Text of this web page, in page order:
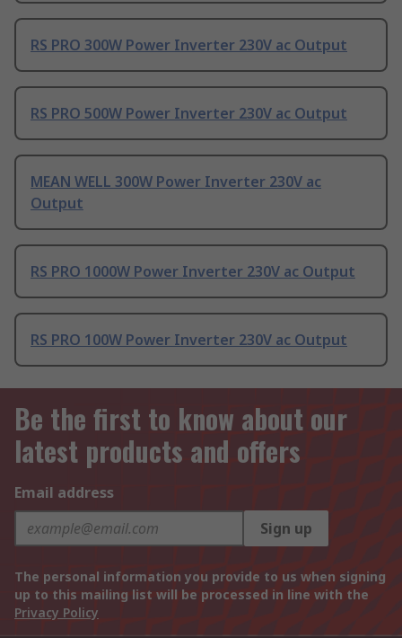
RS PRO 300W Power Inverter 230V ac Output
RS PRO 500W Power Inverter 230V ac Output
MEAN WELL 300W Power Inverter 230V ac
Output
RS PRO 1000W Power Inverter 230V ac Output
RS PRO 100W Power Inverter 230V ac Output
Be the first to know about our
latest products and offers
Email address
Sign up
The personal information you provide to us when signing
up to this mailing list will be processed in line with the
Privacy Policy